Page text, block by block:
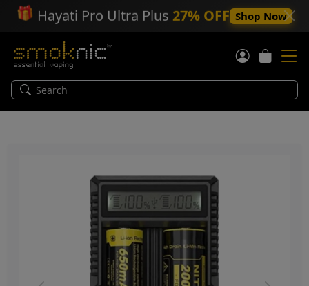
🎁 Hayati Pro Ultra Plus 27% OFF Shop Now